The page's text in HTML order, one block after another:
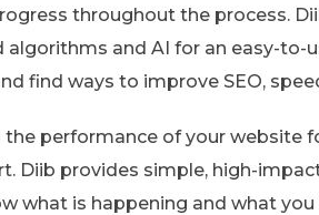
throughout the process.
algorithms and AI for an easy-to-
find ways to improve SEO,
performance of your website
Diib provides simple, high-
what is happening and what